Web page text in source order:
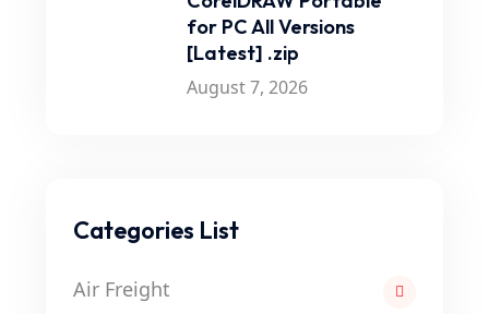
for PC All Versions
[Latest] .zip
August 7, 2026
Categories List
Air Freight